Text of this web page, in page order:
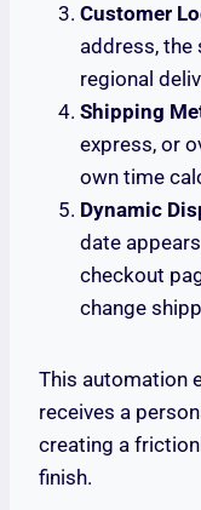
Customer
address,
regional
Shipping
express, or
own time
Dynamic
date
checkout
change
This automation
receives a
creating a
finish.